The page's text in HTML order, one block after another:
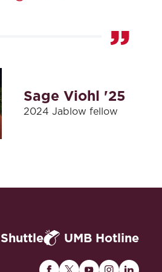
Sage Viohl '25
2024 Jablow fellow
UMB Hotline